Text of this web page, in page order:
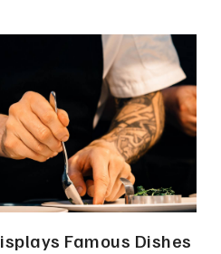
Famous Dishes